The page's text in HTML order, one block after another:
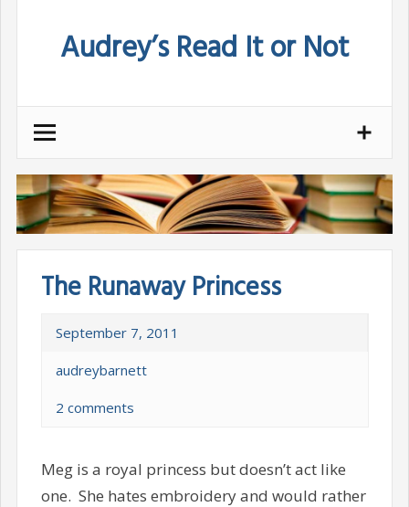
Audrey’s Read It or Not
The Runaway Princess
September 7, 2011
audreybarnett
2 comments
Meg is a royal princess but doesn’t act like
one. She hates embroidery and would rather